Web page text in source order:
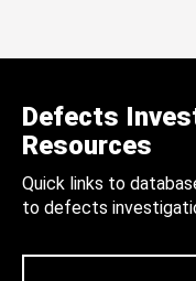
Defects
Resources
Quick links to
to defects